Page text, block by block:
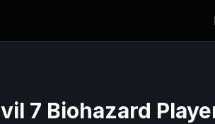
7 Biohazard